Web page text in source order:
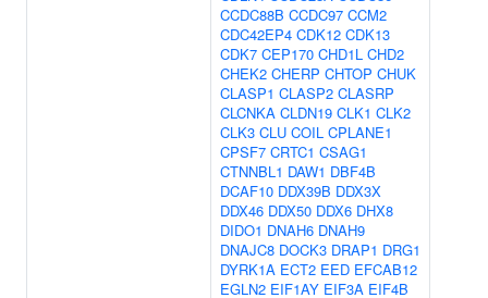
CCDC88B CCDC97 CCM2
CDC42EP4 CDK12 CDK13
CDK7 CEP170 CHD1L CHD2
CHEK2 CHERP CHTOP CHUK
CLASP1 CLASP2 CLASRP
CLCNKA CLDN19 CLK1 CLK2
CLK3 CLU COIL CPLANE1
CPSF7 CRTC1 CSAG1
CTNNBL1 DAW1 DBF4B
DCAF10 DDX39B DDX3X
DDX46 DDX50 DDX6 DHX8
DIDO1 DNAH6 DNAH9
DNAJC8 DOCK3 DRAP1 DRG1
DYRK1A ECT2 EED EFCAB12
EGLN2 EIF1AY EIF3A EIF4B